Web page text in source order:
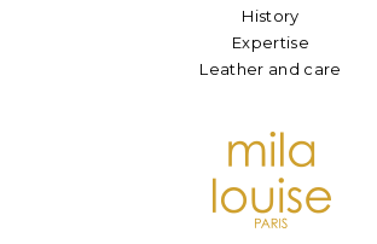
History
Expertise
Leather and care